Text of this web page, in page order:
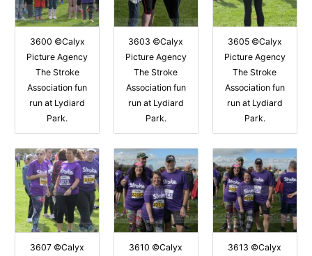
3600 ©Calyx
Picture Agency
The Stroke
Association fun
run at Lydiard
Park.
3603 ©Calyx
Picture Agency
The Stroke
Association fun
run at Lydiard
Park.
3605 ©Calyx
Picture Agency
The Stroke
Association fun
run at Lydiard
Park.
3607 ©Calyx
3610 ©Calyx
3613 ©Calyx